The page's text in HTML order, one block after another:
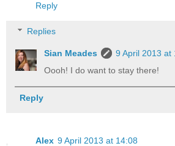
Reply
Replies
Sian Meades
9 April 2013 at
Oooh! I do want to stay there!
Reply
Alex 9 April 2013 at 14:08